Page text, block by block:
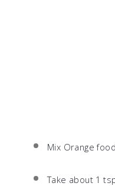
Mix Orange
Take about 1